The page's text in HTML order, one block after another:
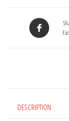
DESCRIPTION